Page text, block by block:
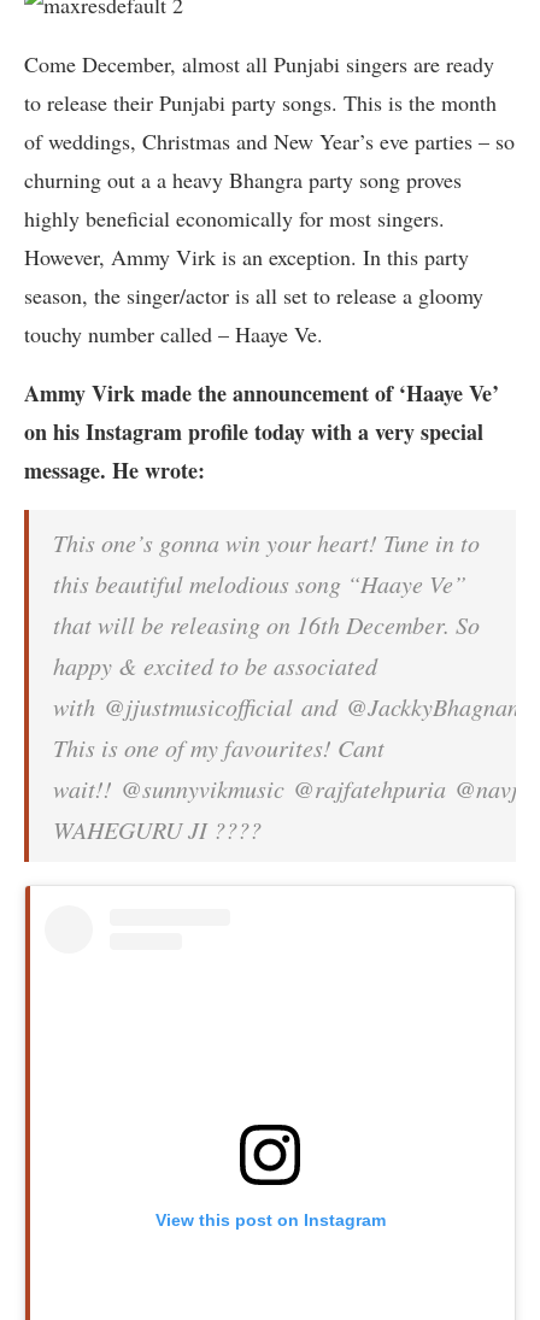
Come December, almost all Punjabi singers are ready
to release their Punjabi party songs. This is the month
of weddings, Christmas and New Year’s eve parties – so
churning out a a heavy Bhangra party song proves
highly beneficial economically for most singers.
However, Ammy Virk is an exception. In this party
season, the singer/actor is all set to release a gloomy
touchy number called – Haaye Ve.
Ammy Virk made the announcement of ‘Haaye Ve’
on his Instagram profile today with a very special
message. He wrote:
This one’s gonna win your heart! Tune in to
this beautiful melodious song “Haaye Ve”
that will be releasing on 16th December. So
happy & excited to be associated
with @jjustmusicofficial and @JackkyBhagnani.
This is one of my favourites! Cant
wait!! @sunnyvikmusic @rajfatehpuria
WAHEGURU JI ????
View this post on Instagram